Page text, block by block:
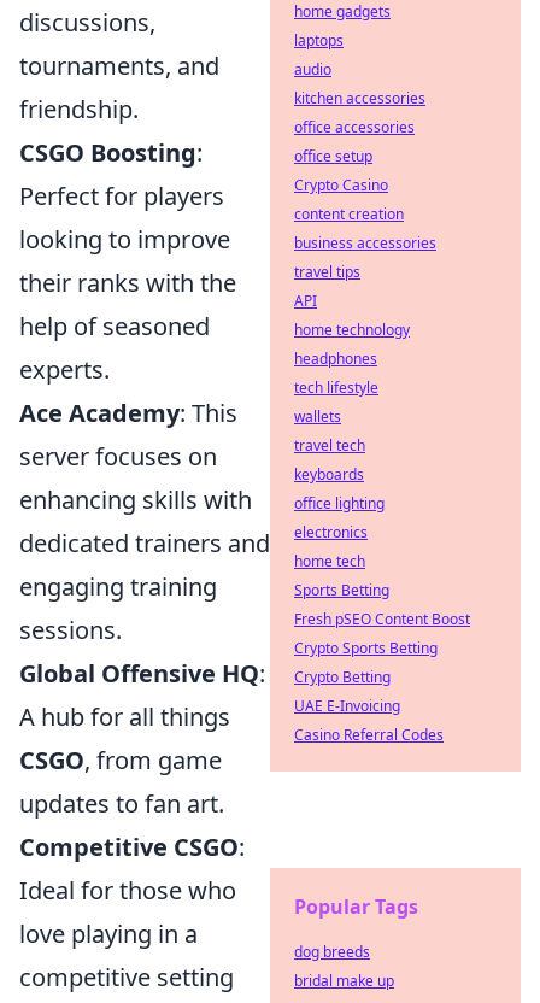
discussions,
tournaments, and
friendship.
CSGO Boosting:
Perfect for players
looking to improve
their ranks with the
help of seasoned
experts.
Ace Academy: This
server focuses on
enhancing skills with
dedicated trainers and
engaging training
sessions.
Global Offensive HQ:
A hub for all things
CSGO, from game
updates to fan art.
Competitive CSGO:
Ideal for those who
love playing in a
competitive setting
home gadgets
laptops
audio
kitchen accessories
office accessories
office setup
Crypto Casino
content creation
business accessories
travel tips
API
home technology
headphones
tech lifestyle
wallets
travel tech
keyboards
office lighting
electronics
home tech
Sports Betting
Fresh pSEO Content Boost
Crypto Sports Betting
Crypto Betting
UAE E-Invoicing
Casino Referral Codes
Popular Tags
dog breeds
bridal make up